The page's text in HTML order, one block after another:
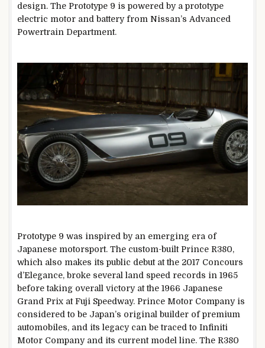
design. The Prototype 9 is powered by a prototype
electric motor and battery from Nissan’s Advanced
Powertrain Department.
Prototype 9 was inspired by an emerging era of
Japanese motorsport. The custom-built Prince R380,
which also makes its public debut at the 2017 Concours
d’Elegance, broke several land speed records in 1965
before taking overall victory at the 1966 Japanese
Grand Prix at Fuji Speedway. Prince Motor Company is
considered to be Japan’s original builder of premium
automobiles, and its legacy can be traced to Infiniti
Motor Company and its current model line. The R380